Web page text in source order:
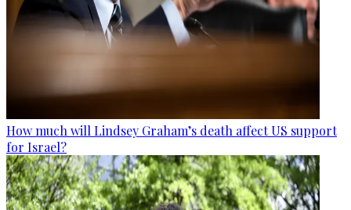
How much will Lindsey Graham’s death affect US support
for Israel?